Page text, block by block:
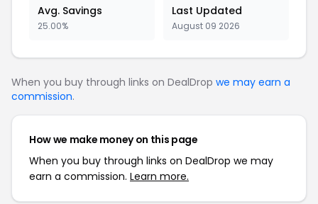
Avg. Savings
25.00%
Last Updated
August 09 2026
When you buy through links on DealDrop we may earn a
commission.
How we make money on this page
When you buy through links on DealDrop we may
earn a commission. Learn more.